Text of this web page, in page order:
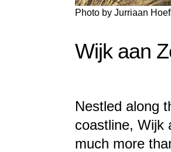
Photo by Jurriaan
Wijk aan
Nestled along
coastline, Wijk
much more